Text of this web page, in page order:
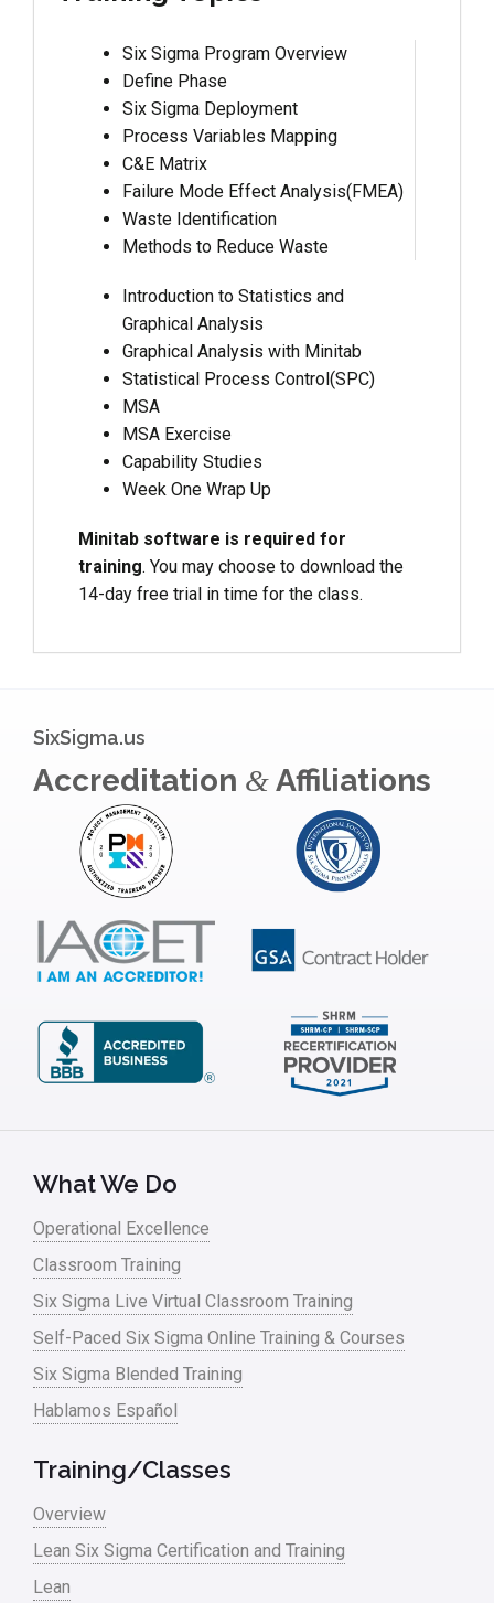
Six Sigma Program Overview
Define Phase
Six Sigma Deployment
Process Variables Mapping
C&E Matrix
Failure Mode Effect Analysis(FMEA)
Waste Identification
Methods to Reduce Waste
Introduction to Statistics and
Graphical Analysis
Graphical Analysis with Minitab
Statistical Process Control(SPC)
MSA
MSA Exercise
Capability Studies
Week One Wrap Up
Minitab software is required for
training. You may choose to download the
14-day free trial in time for the class.
SixSigma.us
Accreditation &Affiliations
What We Do
Operational Excellence
Classroom Training
Six Sigma Live Virtual Classroom Training
Self-Paced Six Sigma Online Training & Courses
Six Sigma Blended Training
Hablamos Español
Training/Classes
Overview
Lean Six Sigma Certification and Training
Lean